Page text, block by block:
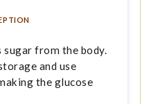
sugar from the body.
and use
the glucose